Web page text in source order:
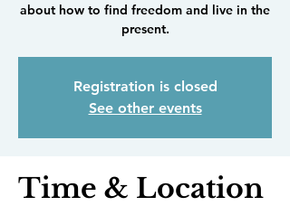
about how to find freedom and live in the
present.
Registration is closed
See other events
Time & Location